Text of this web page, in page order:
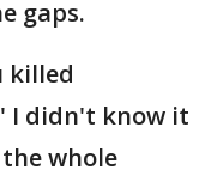
gaps.
killed
I didn't know it
whole